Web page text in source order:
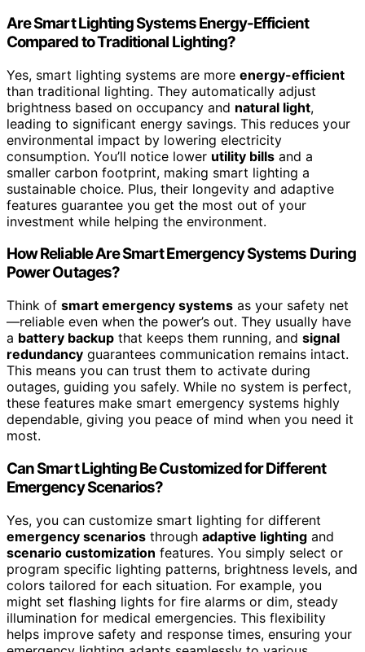
Are Smart Lighting Systems Energy-Efficient
Compared to Traditional Lighting?
Yes, smart lighting systems are more energy-efficient
than traditional lighting. They automatically adjust
brightness based on occupancy and natural light,
leading to significant energy savings. This reduces your
environmental impact by lowering electricity
consumption. You’ll notice lower utility bills and a
smaller carbon footprint, making smart lighting a
sustainable choice. Plus, their longevity and adaptive
features guarantee you get the most out of your
investment while helping the environment.
How Reliable Are Smart Emergency Systems During
Power Outages?
Think of smart emergency systems as your safety net
—reliable even when the power’s out. They usually have
a battery backup that keeps them running, and signal
redundancy guarantees communication remains intact.
This means you can trust them to activate during
outages, guiding you safely. While no system is perfect,
these features make smart emergency systems highly
dependable, giving you peace of mind when you need it
most.
Can Smart Lighting Be Customized for Different
Emergency Scenarios?
Yes, you can customize smart lighting for different
emergency scenarios through adaptive lighting and
scenario customization features. You simply select or
program specific lighting patterns, brightness levels, and
colors tailored for each situation. For example, you
might set flashing lights for fire alarms or dim, steady
illumination for medical emergencies. This flexibility
helps improve safety and response times, ensuring your